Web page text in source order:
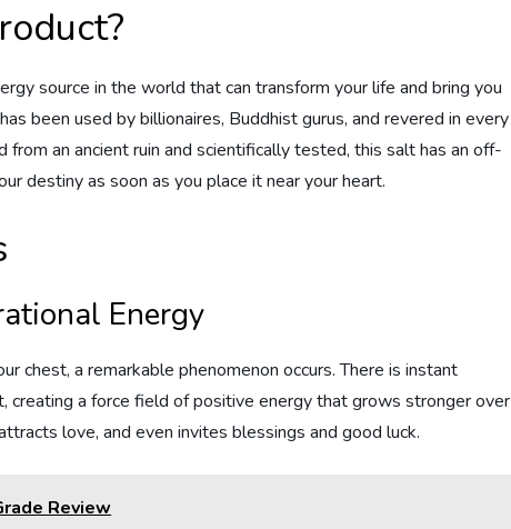
source in the world that can transform your life and bring you
been used by billionaires, Buddhist gurus, and revered in every
an ancient ruin and scientifically tested, this salt has an off-
destiny as soon as you place it near your heart.
Energy
chest, a remarkable phenomenon occurs. There is instant
creating a force field of positive energy that grows stronger over
love, and even invites blessings and good luck.
Review